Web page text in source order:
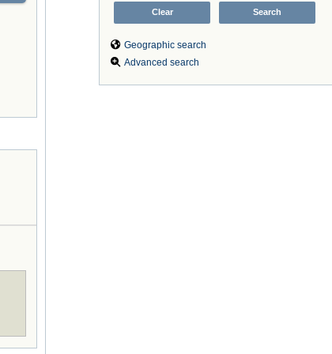
Geographic search
Advanced search